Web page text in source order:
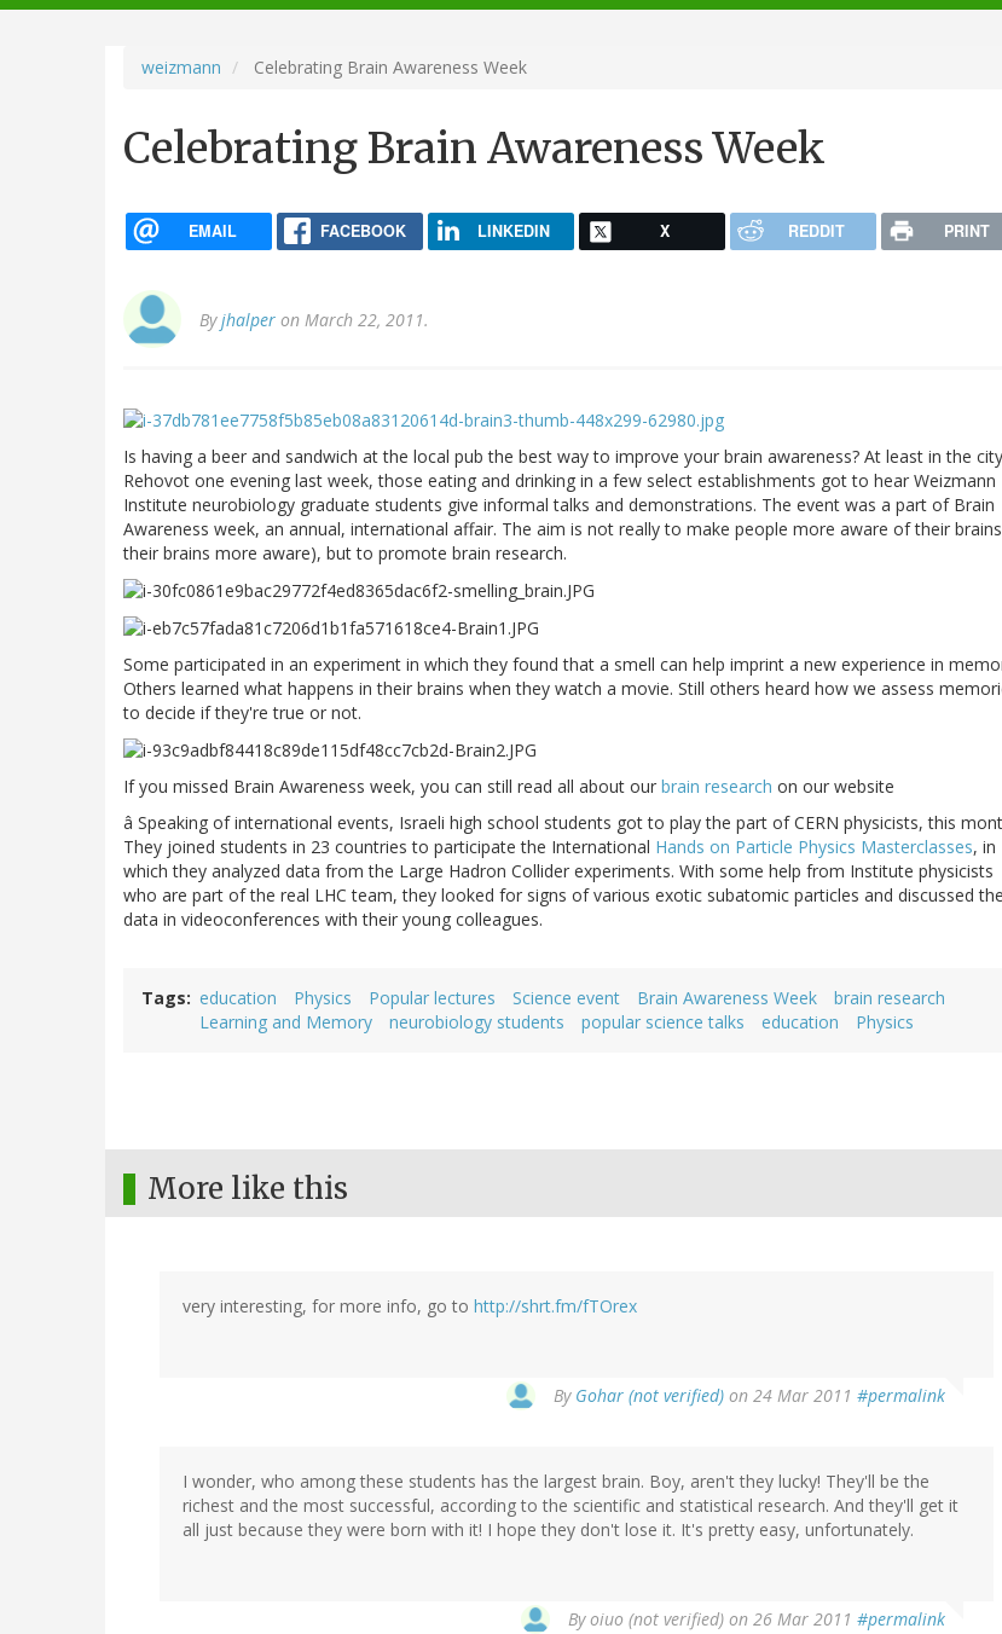
navigation
weizmann Celebrating Brain Awareness Week
Celebrating Brain Awareness Week
EMAIL FACEBOOK LINKEDIN X REDDIT PRINT
Byjhalper on March 22, 2011.
Is having a beer and sandwich at the local pub the best way to improve your brain awareness? At least in the
Rehovot one evening last week, those eating and drinking in a few select establishments got to hear Weizmann
Institute neurobiology graduate students give informal talks and demonstrations. The event was a part of Brain
Awareness week, an annual, international affair. The aim is not really to make people more aware of their
their brains more aware), but to promote brain research.
Some participated in an experiment in which they found that a smell can help imprint a new experience in
Others learned what happens in their brains when they watch a movie. Still others heard how we assess
to decide if they're true or not.
If you missed Brain Awareness week, you can still read all about our brain research on our website
â Speaking of international events, Israeli high school students got to play the part of CERN physicists, this
They joined students in 23 countries to participate the International Hands on Particle Physics Masterclasses, in
which they analyzed data from the Large Hadron Collider experiments. With some help from Institute physicists
who are part of the real LHC team, they looked for signs of various exotic subatomic particles and discussed the
data in videoconferences with their young colleagues.
Tags education Physics Popular lectures Science event Brain Awareness Week
brain research
Learning and Memory
neurobiology students popular science talks education Physics
More like this
very interesting, for more info, go to http://shrt.fm/fTOrex
By Gohar (not verified) on 24 Mar 2011 #permalink
I wonder, who among these students has the largest brain. Boy, aren't they lucky! They'll be the
richest and the most successful, according to the scientific and statistical research. And they'll get it
all just because they were born with it! I hope they don't lose it. It's pretty easy, unfortunately.
Byoiuo (not verified) on 26 Mar 2011 #permalink